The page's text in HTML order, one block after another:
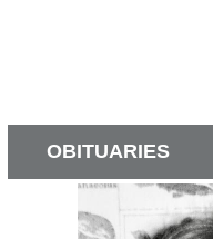
OBITUARIES